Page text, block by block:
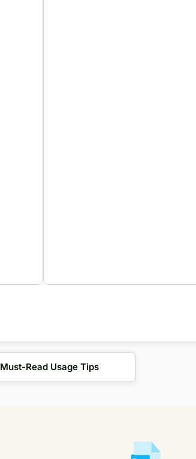
Must-Read Usage Tips